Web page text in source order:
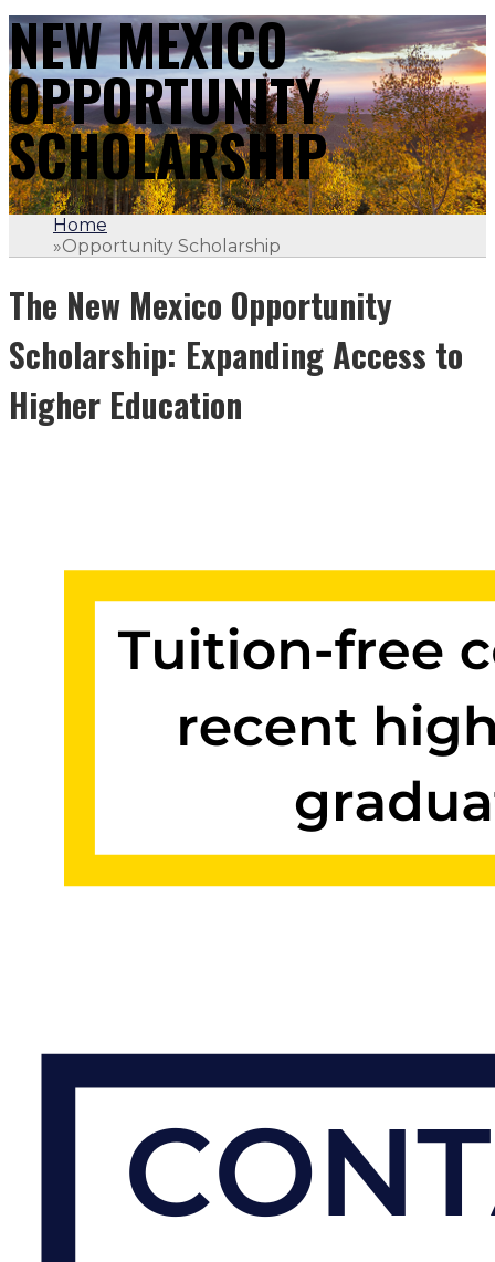
NEW MEXICO
OPPORTUNITY
SCHOLARSHIP
Home
»Opportunity Scholarship
The New Mexico Opportunity
Scholarship: Expanding Access to
Higher Education